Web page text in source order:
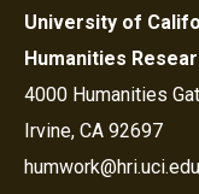
University of
Humanities
4000 Humanities
Irvine, CA 92697
humwork@hri.uci.edu